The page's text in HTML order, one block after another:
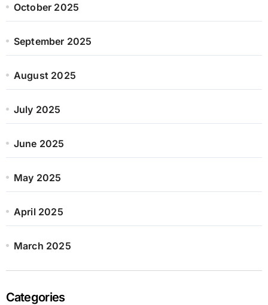
October 2025
September 2025
August 2025
July 2025
June 2025
May 2025
April 2025
March 2025
Categories